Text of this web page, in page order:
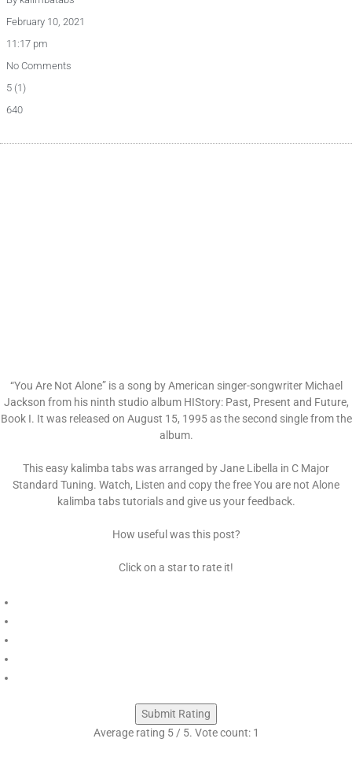
February 10, 2021
11:17 pm
No Comments
5 (1)
640
“You Are Not Alone” is a song by American singer-songwriter Michael
Jackson from his ninth studio album HIStory: Past, Present and Future,
Book I. It was released on August 15, 1995 as the second single from the
album.
This easy kalimba tabs was arranged by Jane Libella in C Major
Standard Tuning. Watch, Listen and copy the free You are not Alone
kalimba tabs tutorials and give us your feedback.
How useful was this post?
Click on a star to rate it!
Submit Rating
Average rating 5/ 5. Vote count: 1